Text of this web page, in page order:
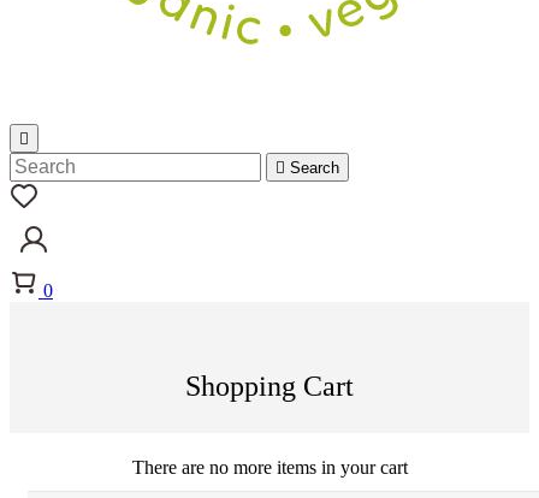

 Search
0
Shopping Cart
There are no more items in your cart